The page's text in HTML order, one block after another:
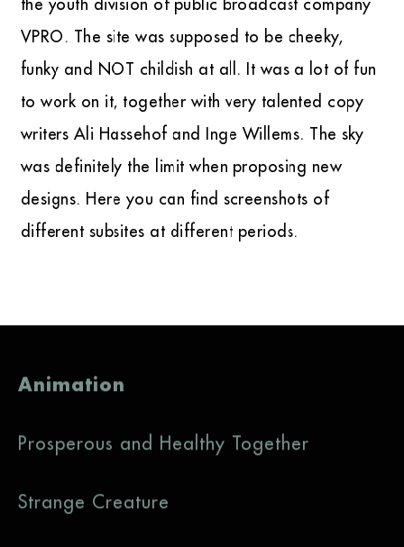
VPRO. The site was supposed to be cheeky,
funky and NOT childish at all. It was a lot of fun
to work on it, together with very talented copy
writers Ali Hassehof and Inge Willems. The sky
was definitely the limit when proposing new
designs. Here you can find screenshots of
different subsites at different periods.
Animation
Prosperous and Healthy Together
Strange Creature